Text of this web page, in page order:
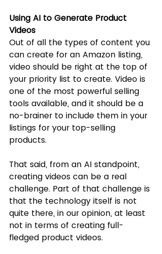
Using AI to Generate Product
Videos
Out of all the types of content you
can create for an Amazon listing,
video should be right at the top of
your priority list to create. Video is
one of the most powerful selling
tools available, and it should be a
no-brainer to include them in your
listings for your top-selling
products.
That said, from an AI standpoint,
creating videos can be a real
challenge. Part of that challenge is
that the technology itself is not
quite there, in our opinion, at least
not in terms of creating full-
fledged product videos.